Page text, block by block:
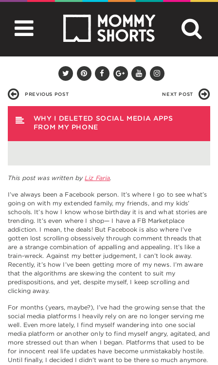
PREVIOUS POST NEXT POST
WHY I DELETED SOCIAL MEDIA APPS
FROM MY PHONE
This post was written byLiz Faria.
I’ve always been a Facebook person. It’s where I go to see what’s
going on with my extended family, my friends, and my kids’
schools. It’s how I know whose birthday it is and what stories are
trending. It’s even where I shop— I have a FB Marketplace
addiction. I mean, the deals! But Facebook is also where I’ve
gotten lost scrolling obsessively through comment threads that
are a strange combination of appalling and appealing. It’s like a
train-wreck. Against my better judgement, I can’t look away.
Recently, it’s how I’ve been getting more of my news. I’m aware
that the algorithms are skewing the content to suit my
predispositions, and yet, despite myself, I keep scrolling and
clicking away.
For months (years, maybe?), I’ve had the growing sense that the
social media platforms I heavily rely on are no longer serving me
well. Even more lately, I find myself wandering into one social
media platform or another only to find myself angry, agitated, and
more stressed out than when I began. Platforms that used to be
for innocent real life updates have become unmistakably hostile.
Until finally, I decided I didn’t want to be there so much anymore.